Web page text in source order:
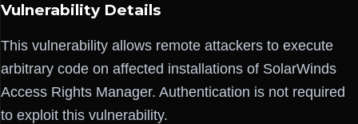
Vulnerability Details
This vulnerability allows remote attackers to execute
arbitrary code on affected installations of SolarWinds
Access Rights Manager. Authentication is not required
to exploit this vulnerability.